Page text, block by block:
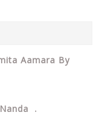
Aamara By
.